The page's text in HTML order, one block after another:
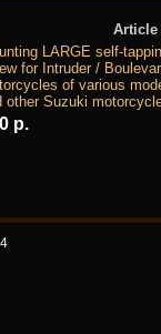
Article
LARGE self-
for Intruder /
of various
other Suzuki
р.
4